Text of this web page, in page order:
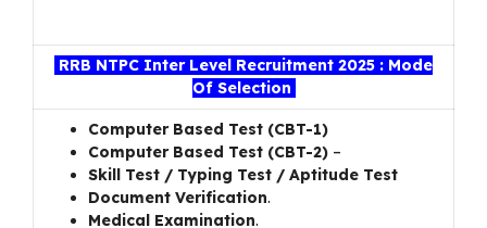
RRB NTPC Inter Level Recruitment 2025 : Mode
Of Selection
Computer Based Test (CBT-1)
Computer Based Test (CBT-2) –
Skill Test / Typing Test / Aptitude Test
Document Verification.
Medical Examination.